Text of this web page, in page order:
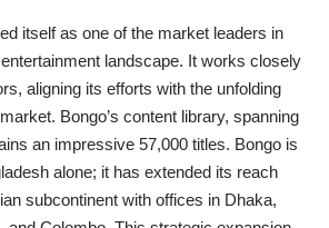
itself as one of the market leaders in
entertainment landscape. It works closely
aligning its efforts with the unfolding
Bongo’s content library, spanning
an impressive 57,000 titles. Bongo is
alone; it has extended its reach
subcontinent with offices in Dhaka,